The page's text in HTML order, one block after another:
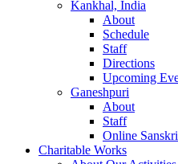
Kankhal, India
About
Schedule
Staff
Directions
Upcoming
Ganeshpuri
About
Staff
Online
Charitable Works